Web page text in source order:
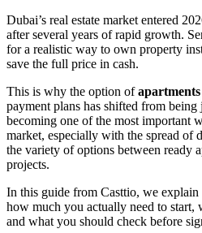
Dubai’s real estate market entered
after several years of rapid growth.
for a realistic way to own property
save the full price in cash.
This is why the option of
payment plans has shifted from
becoming one of the most important
market, especially with the spread of
the variety of options between ready
projects.
In this guide from Casttio, we
how much you actually need to start,
and what you should check before